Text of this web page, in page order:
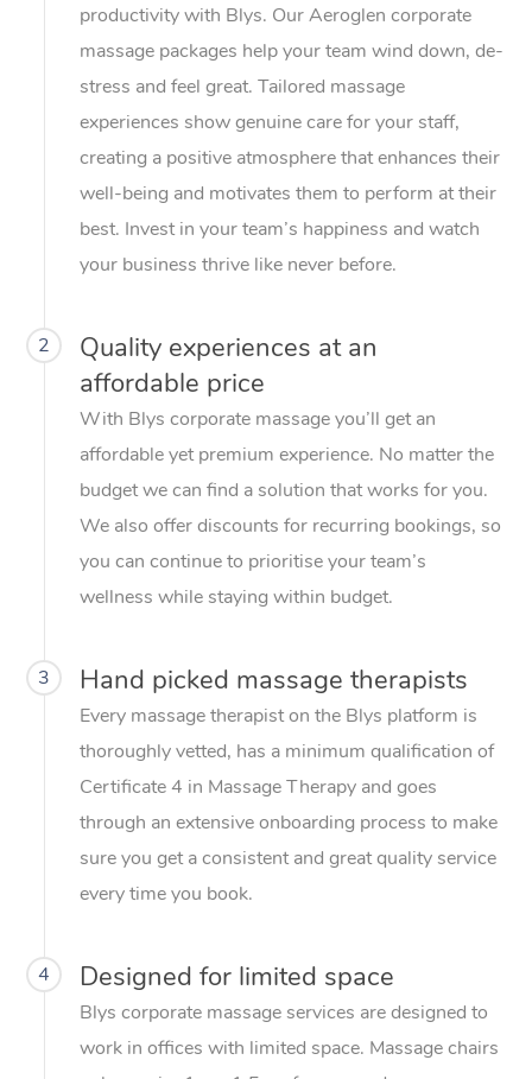
productivity with Blys. Our Aeroglen corporate
massage packages help your team wind down, de-
stress and feel great. Tailored massage
experiences show genuine care for your staff,
creating a positive atmosphere that enhances their
well-being and motivates them to perform at their
best. Invest in your team’s happiness and watch
your business thrive like never before.
2
Quality experiences at an
affordable price
With Blys corporate massage you’ll get an
affordable yet premium experience. No matter the
budget we can find a solution that works for you.
We also offer discounts for recurring bookings, so
you can continue to prioritise your team’s
wellness while staying within budget.
3 Hand picked massage therapists
Every massage therapist on the Blys platform is
thoroughly vetted, has a minimum qualification of
Certificate 4 in Massage Therapy and goes
through an extensive onboarding process to make
sure you get a consistent and great quality service
every time you book.
4 Designed for limited space
Blys corporate massage services are designed to
work in offices with limited space. Massage chairs